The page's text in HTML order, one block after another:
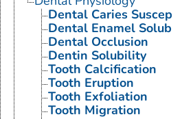
Dental Caries
Dental Enamel
Dental Occlusion
Dentin Solubility
Tooth Calcification
Tooth Eruption
Tooth Exfoliation
Tooth Migration